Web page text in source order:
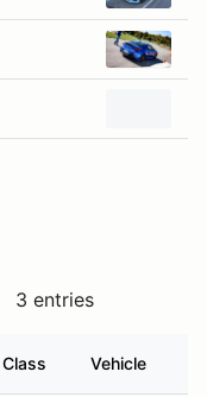
3 entries
Class Vehicle